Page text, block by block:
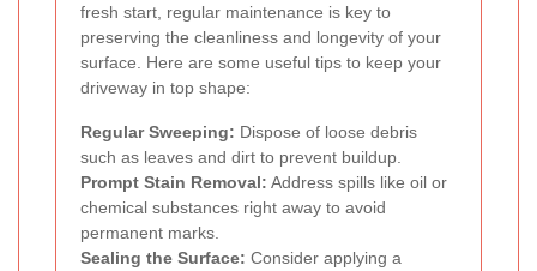
fresh start, regular maintenance is key to
preserving the cleanliness and longevity of your
surface. Here are some useful tips to keep your
driveway in top shape:
Regular Sweeping: Dispose of loose debris
such as leaves and dirt to prevent buildup.
Prompt Stain Removal: Address spills like oil or
chemical substances right away to avoid
permanent marks.
Sealing the Surface: Consider applying a